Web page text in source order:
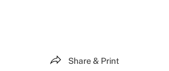
Share & Print